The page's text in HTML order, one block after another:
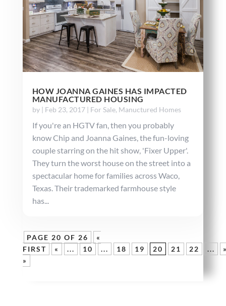
HOW JOANNA GAINES HAS IMPACTED
MANUFACTURED HOUSING
by | Feb 23, 2017| For Sale, Manuctured Homes
If you're an HGTV fan, then you probably
know Chip and Joanna Gaines, the fun-loving
couple starring on the hit show, 'Fixer Upper'.
They turn the worst house on the street into a
spectacular home for families across Waco,
Texas. Their trademarked farmhouse style
has...
PAGE 20 OF 26
«
FIRST
« ... 10 ... 18 19 20 21 22 ...
»